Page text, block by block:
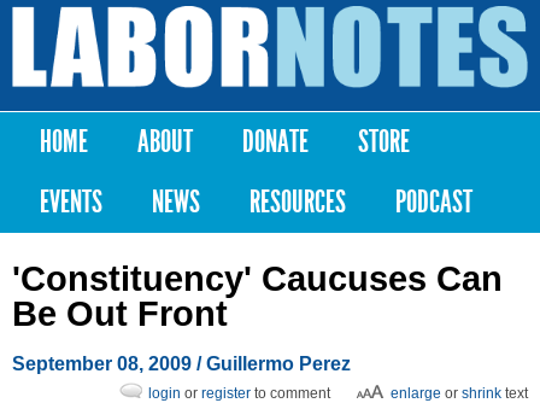
Skip to
content
Labor
Notes
Main menu
HOME ABOUT DONATE
STORE
EVENTS
NEWS RESOURCES PODCAST
'Constituency' Caucuses Can
Be Out Front
September 08, 2009 / Guillermo Perez
enlarge or shrink text
login or register to comment